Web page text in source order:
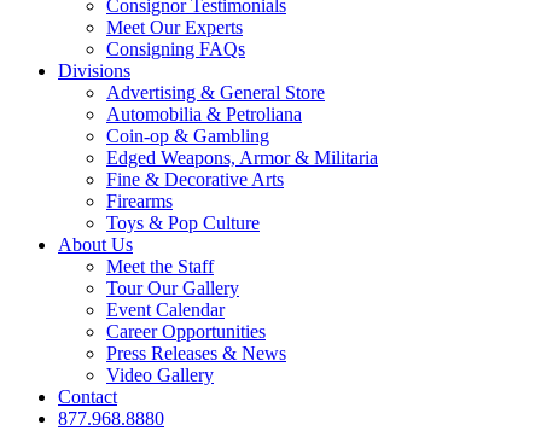
Consignor Testimonials
Meet Our Experts
Consigning FAQs
Divisions
Advertising & General Store
Automobilia & Petroliana
Coin-op & Gambling
Edged Weapons, Armor & Militaria
Fine & Decorative Arts
Firearms
Toys & Pop Culture
About Us
Meet the Staff
Tour Our Gallery
Event Calendar
Career Opportunities
Press Releases & News
Video Gallery
Contact
877.968.8880